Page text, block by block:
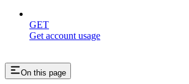
GET
Get account usage
On this page